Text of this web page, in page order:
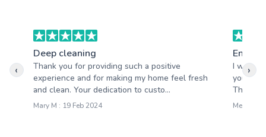
Deep cleaning
Thank you for providing such a positive
experience and for making my home feel fresh
and clean. Your dedication to custo...
Mary M : 19 Feb 2024
End of
I was
your
They
Melissa
‹ ›